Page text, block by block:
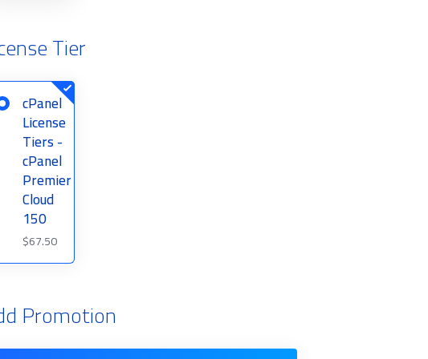
Tier
cPanel
License
Tiers -
cPanel
Premier
Cloud
150
$67.50
Promotion